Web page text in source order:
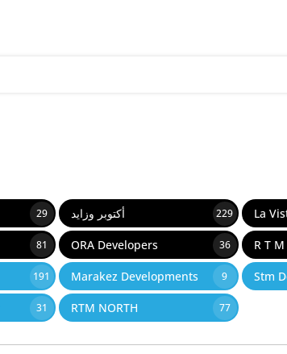
29 أكتوبر وزايد 229 La
81 ORA Developers 36 R T M
191 Marakez Developments 9 Stm
31 RTM NORTH 77